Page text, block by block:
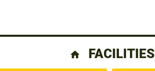
home FACILITIES